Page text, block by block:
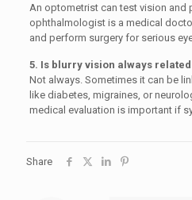
An optometrist can test vision and
ophthalmologist is a medical
and perform surgery for serious
5. Is blurry vision always
Not always. Sometimes it can be
like diabetes, migraines, or
medical evaluation is important if
Share